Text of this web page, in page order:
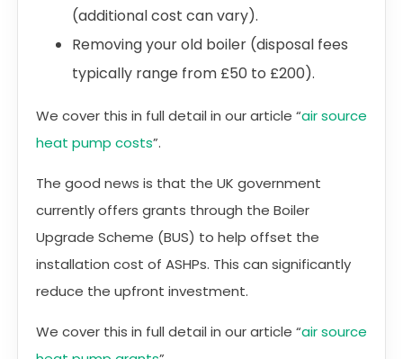
(additional cost can vary).
Removing your old boiler (disposal fees
typically range from £50 to £200).
We cover this in full detail in our article “air source
heat pump costs”.
The good news is that the UK government
currently offers grants through the Boiler
Upgrade Scheme (BUS) to help offset the
installation cost of ASHPs. This can significantly
reduce the upfront investment.
We cover this in full detail in our article “air source